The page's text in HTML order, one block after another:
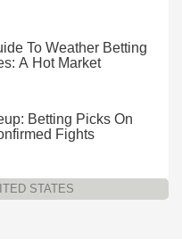
To Weather Betting
A Hot Market
Betting Picks On
Fights
STATES